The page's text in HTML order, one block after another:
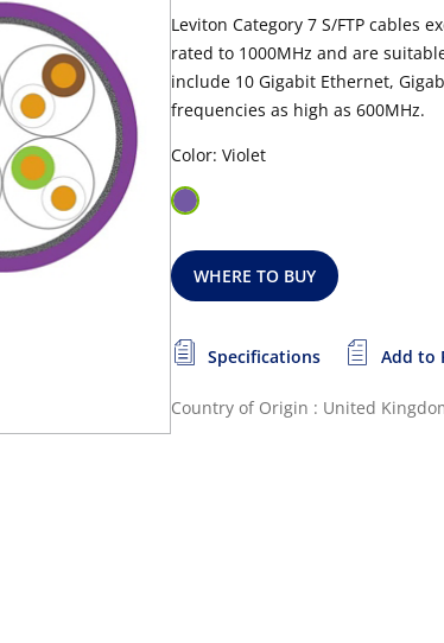
Leviton Category 7 S/FTP cables
rated to 1000MHz and are
include 10 Gigabit Ethernet,
frequencies as high as 600MHz.
Color: Violet
WHERE TO BUY
Specifications Add to
Country of Origin : United